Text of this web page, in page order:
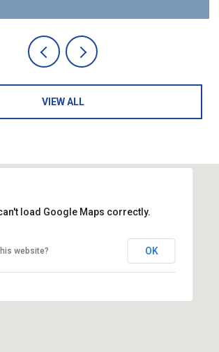
VIEW ALL
load Google Maps correctly.
website? OK